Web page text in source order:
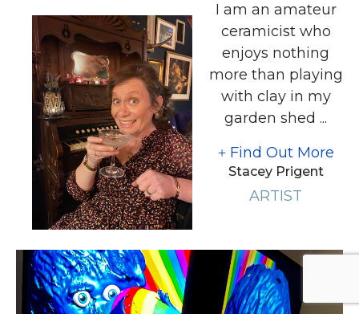
I am an amateur
ceramicist who
enjoys nothing
more than playing
with clay in my
garden shed ...
Find Out More
Stacey Prigent
ARTIST